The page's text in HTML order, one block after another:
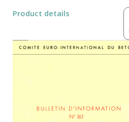
Product details